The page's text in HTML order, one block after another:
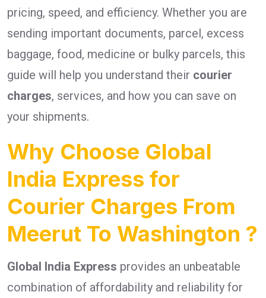
pricing, speed, and efficiency. Whether you are
sending important documents, parcel, excess
baggage, food, medicine or bulky parcels, this
guide will help you understand their courier
charges, services, and how you can save on
your shipments.
Why Choose Global
India Express for
Courier Charges From
Meerut To Washington ?
Global India Express provides an unbeatable
combination of affordability and reliability for